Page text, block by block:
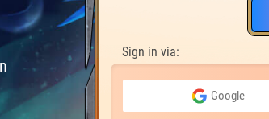
Sign in via:
Google